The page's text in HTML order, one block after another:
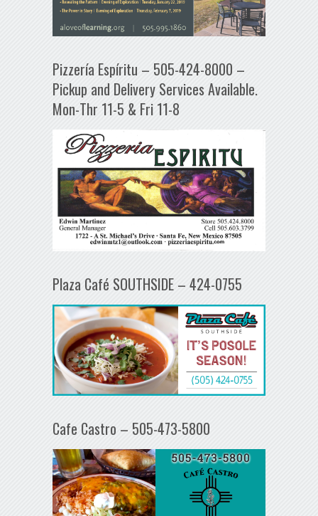
Pizzería Espíritu – 505-424-8000 –
Pickup and Delivery Services Available.
Mon-Thr 11-5 & Fri 11-8
Plaza Café SOUTHSIDE – 424-0755
Cafe Castro – 505-473-5800